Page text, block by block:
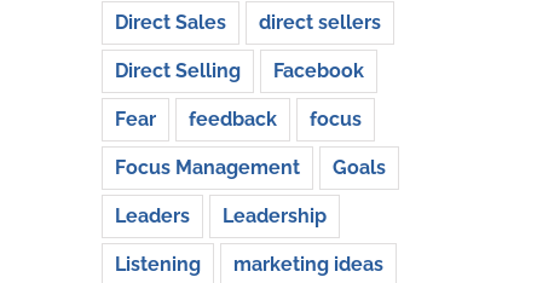
Direct Sales direct sellers
Direct Selling Facebook
Fear feedback focus
Focus Management Goals
Leaders Leadership
Listening marketing ideas